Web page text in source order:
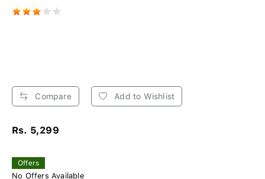
Compare Add to Wishlist
Rs. 5,299
Offers
No Offers Available